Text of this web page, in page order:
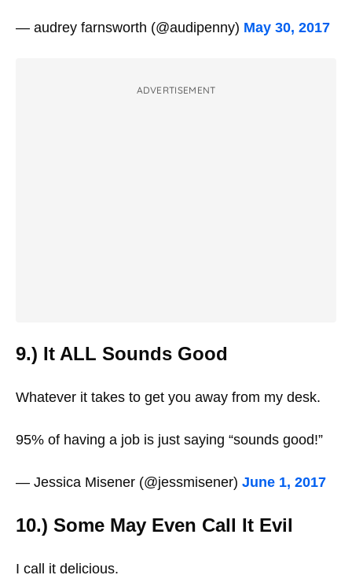
— audrey farnsworth (@audipenny) May 30, 2017
ADVERTISEMENT
9.) It ALL Sounds Good
Whatever it takes to get you away from my desk.
95% of having a job is just saying “sounds good!”
— Jessica Misener (@jessmisener) June 1, 2017
10.) Some May Even Call It Evil
I call it delicious.